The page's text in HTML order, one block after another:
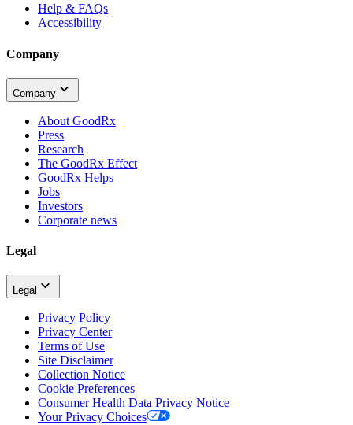
Help & FAQs
Accessibility
Company
Company
About GoodRx
Press
Research
The GoodRx Effect
GoodRx Helps
Jobs
Investors
Corporate news
Legal
Legal
Privacy Policy
Privacy Center
Terms of Use
Site Disclaimer
Collection Notice
Cookie Preferences
Consumer Health Data Privacy Notice
Your Privacy Choices